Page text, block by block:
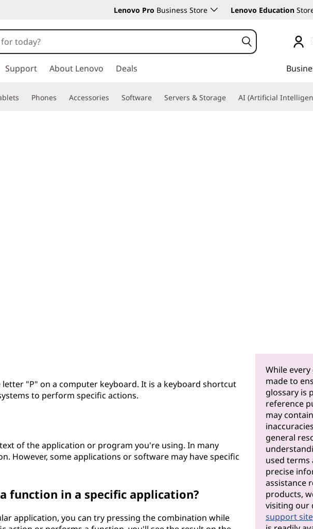
Lenovo Pro Business Store Lenovo Education
Support About Lenovo Deals
Phones Accessories Software Servers & Storage AI (Artificial
"P" on a computer keyboard. It is a keyboard shortcut
to perform specific actions.
of the application or program you're using. In many
However, some applications or software may have specific
function in a specific application?
application, you can try pressing the combination while
While
made to
glossary is
reference
may
general
used terms
precise
assistance
products,
visiting our
support site